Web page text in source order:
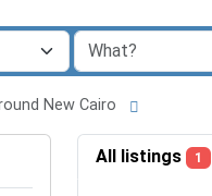
New Cairo
All listings 1